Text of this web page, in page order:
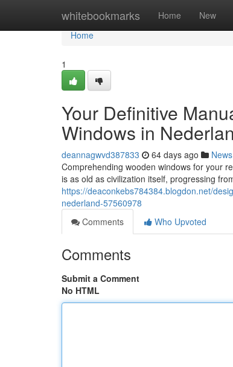
whitebookmarks Home New
Home
Home
1
Your Definitive
Windows in
deannagwvd387833 64 days ago News
Comprehending wooden windows for your
is as old as civilization itself, progressing
https://deaconkebs784384.blogdon.net/
nederland-57560978
Comments
Who Upvoted
Comments
Submit a Comment
No HTML